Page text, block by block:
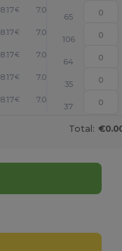
8.17€ 7.08
65
8.17€ 7.08 +
106
8.17€ 7.08
64
8.17€ 7.08
35
8.17€ 7.08 +
37
Total: